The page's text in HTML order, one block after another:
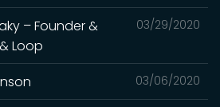
03/29/2020
– Founder &
Loop
03/06/2020